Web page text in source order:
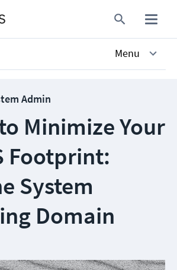
Menu
Admin
Minimize Your
Footprint:
System
Domain